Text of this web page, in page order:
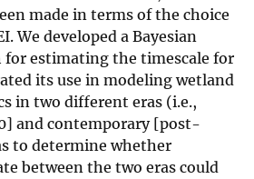
made in terms of the choice
We developed a Bayesian
for estimating the timescale for
its use in modeling wetland
in two different eras (i.e.,
and contemporary [post-
to determine whether
between the two eras could